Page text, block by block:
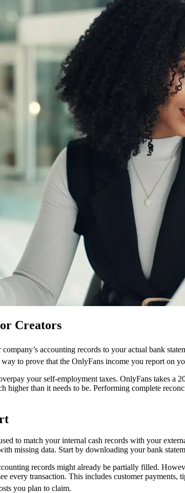
Success
Creators
accounting records to your actual bank
to prove that the OnlyFans income you report on
your self-employment taxes. OnlyFans takes
than it needs to be. Performing complete
to match your internal cash records with your
missing data. Start by downloading your bank
records might already be partially filled.
every transaction. This includes customer
you plan to claim.